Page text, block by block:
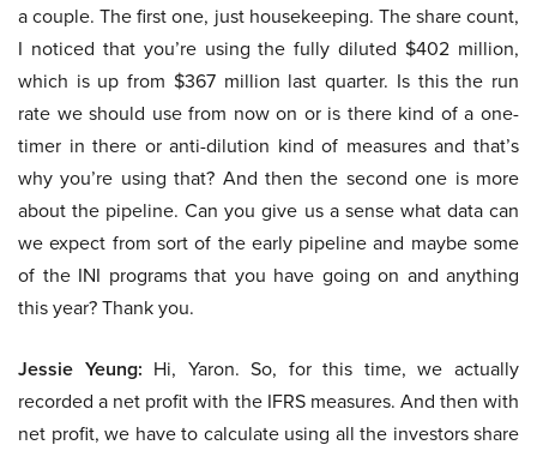
a couple. The first one, just housekeeping. The share count,
I noticed that you’re using the fully diluted $402 million,
which is up from $367 million last quarter. Is this the run
rate we should use from now on or is there kind of a one-
timer in there or anti-dilution kind of measures and that’s
why you’re using that? And then the second one is more
about the pipeline. Can you give us a sense what data can
we expect from sort of the early pipeline and maybe some
of the INI programs that you have going on and anything
this year? Thank you.
Jessie Yeung: Hi, Yaron. So, for this time, we actually
recorded a net profit with the IFRS measures. And then with
net profit, we have to calculate using all the investors share